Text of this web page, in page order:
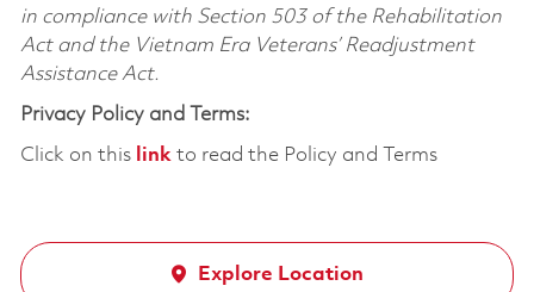
in compliance with Section 503 of the Rehabilitation
Act and the Vietnam Era Veterans’ Readjustment
Assistance Act.
Privacy Policy and Terms:
Click on this linkto read the Policy and Terms
Explore Location